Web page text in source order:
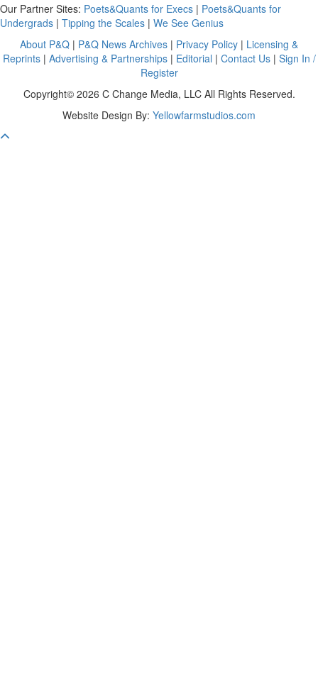
Our Partner Sites: Poets&Quants for Execs | Poets&Quants for
Undergrads | Tipping the Scales | We See Genius
About P&Q | P&Q News Archives | Privacy Policy | Licensing &
Reprints| Advertising & Partnerships| Editorial | Contact Us| Sign In /
Register
Copyright© 2026 C Change Media, LLC All Rights Reserved.
Website Design By: Yellowfarmstudios.com